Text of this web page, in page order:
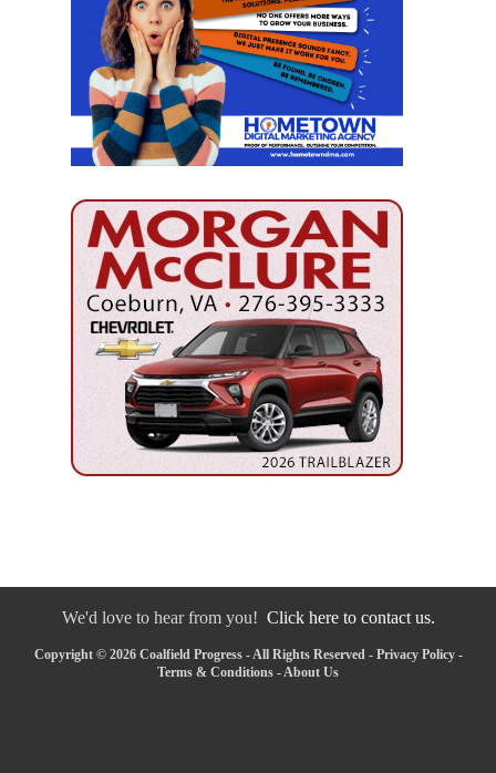
We'd love to hear from you! Click here to contact us.
Copyright © 2026 Coalfield Progress - All Rights Reserved - Privacy Policy-
Terms & Conditions -About Us